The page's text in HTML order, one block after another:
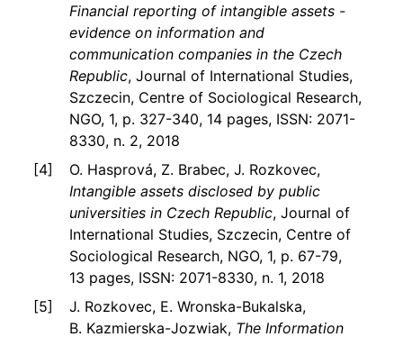
Financial reporting of intangible assets -
evidence on information and
communication companies in the Czech
Republic, Journal of International Studies,
Szczecin, Centre of Sociological Research,
NGO, 1, p. 327-340, 14 pages, ISSN: 2071-
8330, n. 2, 2018
O. Hasprová, Z. Brabec, J. Rozkovec,
Intangible assets disclosed by public
universities in Czech Republic, Journal of
International Studies, Szczecin, Centre of
Sociological Research, NGO, 1, p. 67-79,
13 pages, ISSN: 2071-8330, n. 1, 2018
J. Rozkovec, E. Wronska-Bukalska,
B. Kazmierska-Jozwiak, The Information